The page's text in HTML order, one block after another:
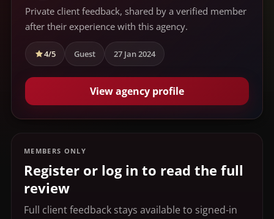
Private client feedback, shared by a verified member
after their experience with this agency.
4/5 Guest 27 Jan 2024
View agency profile
MEMBERS ONLY
Register or log in to read the full
review
Full client feedback stays available to signed-in